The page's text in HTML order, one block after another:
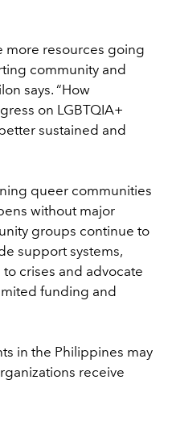
more resources going
community and
says. “How
on LGBTQIA+
sustained and
queer communities
without major
groups continue to
support systems,
crises and advocate
funding and
in the Philippines may
receive